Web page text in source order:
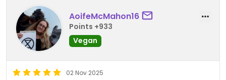
AoifeMcMahon16
Points +933
Vegan
02 Nov 2025